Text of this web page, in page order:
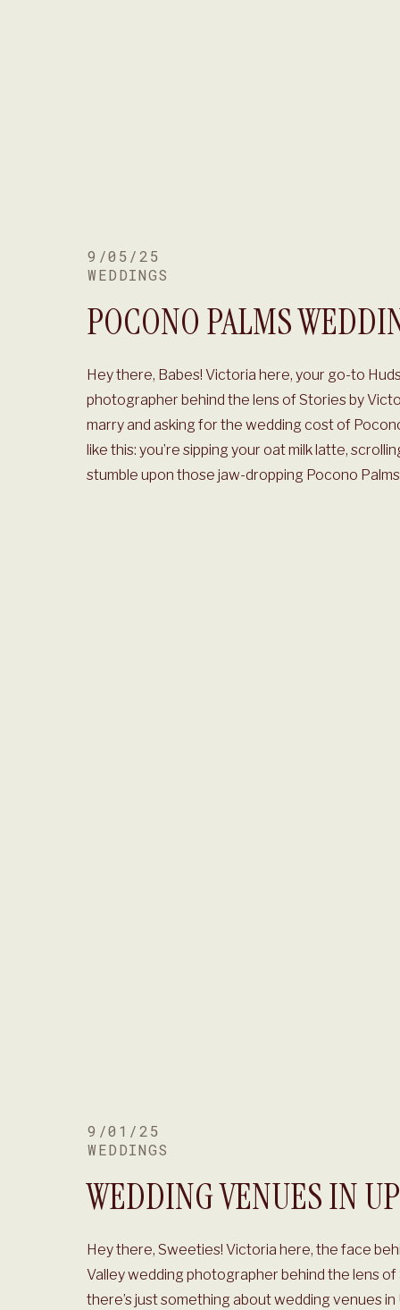
POCONO PALMS
WEDDINGS
9/05/25
Hey there, Babes! Victoria here, your go-to
photographer behind the lens of Stories by
marry and asking for the wedding cost of
like this: you’re sipping your oat milk latte,
stumble upon those jaw-dropping Pocono
WEDDING VENUES IN
WEDDINGS
9/01/25
Hey there, Sweeties! Victoria here, the face
Valley wedding photographer behind the lens of
there’s just something about wedding venues